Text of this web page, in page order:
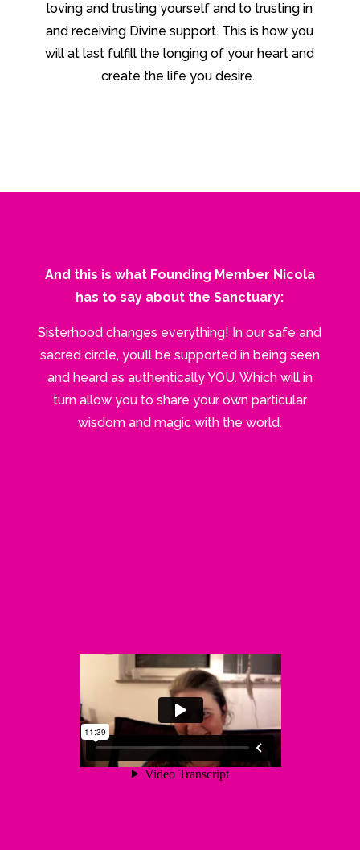
loving and trusting yourself and to trusting in
and receiving Divine support. This is how you
will at last fulfill the longing of your heart and
create the life you desire.
And this is what Founding Member Nicola
has to say about the Sanctuary:
Sisterhood changes everything! In our safe and
sacred circle, you’ll be supported in being seen
and heard as authentically YOU. Which will in
turn allow you to share your own particular
wisdom and magic with the world.